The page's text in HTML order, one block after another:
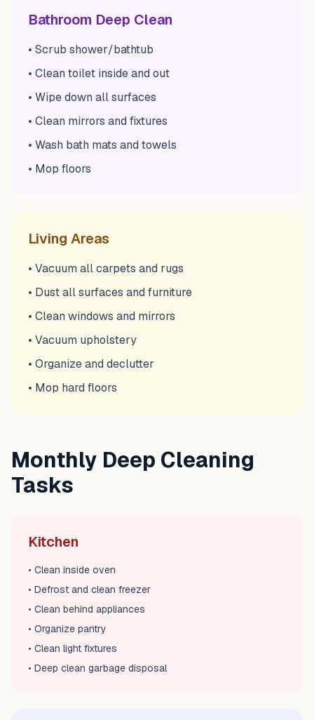
Bathroom Deep Clean
• Scrub shower/bathtub
• Clean toilet inside and out
• Wipe down all surfaces
• Clean mirrors and fixtures
• Wash bath mats and towels
• Mop floors
Living Areas
• Vacuum all carpets and rugs
• Dust all surfaces and furniture
• Clean windows and mirrors
• Vacuum upholstery
• Organize and declutter
• Mop hard floors
Monthly Deep Cleaning
Tasks
Kitchen
• Clean inside oven
• Defrost and clean freezer
• Clean behind appliances
• Organize pantry
• Clean light fixtures
• Deep clean garbage disposal